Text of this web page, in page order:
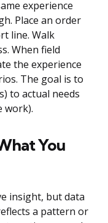
experience
Place an order
line. Walk
When field
the experience
The goal is to
to actual needs
work).
You
insight, but data
a pattern or